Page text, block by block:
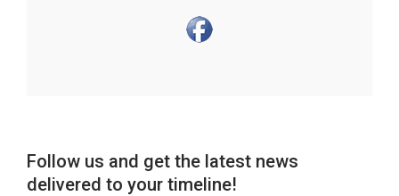
Follow us and get the latest news
delivered to your timeline!